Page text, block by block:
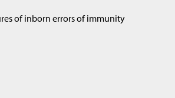
of inborn errors of immunity